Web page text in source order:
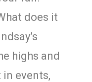
does it
highs and
events,